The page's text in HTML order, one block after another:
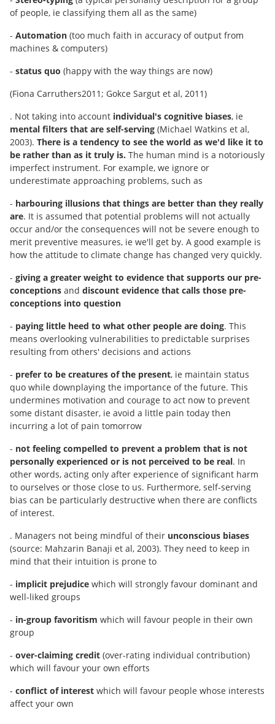
of people, ie classifying them all as the same)
- Automation (too much faith in accuracy of output from
machines & computers)
- status quo (happy with the way things are now)
(Fiona Carruthers2011; Gokce Sargut et al, 2011)
. Not taking into account individual's cognitive biases, ie
mental filters that are self-serving (Michael Watkins et al,
2003). There is a tendency to see the world as we'd like it to
be rather than as it truly is. The human mind is a notoriously
imperfect instrument. For example, we ignore or
underestimate approaching problems, such as
- harbouring illusions that things are better than they really
are. It is assumed that potential problems will not actually
occur and/or the consequences will not be severe enough to
merit preventive measures, ie we'll get by. A good example is
how the attitude to climate change has changed very quickly.
- giving a greater weight to evidence that supports our pre-
conceptions and discount evidence that calls those pre-
conceptions into question
- paying little heed to what other people are doing. This
means overlooking vulnerabilities to predictable surprises
resulting from others' decisions and actions
- prefer to be creatures of the present, ie maintain status
quo while downplaying the importance of the future. This
undermines motivation and courage to act now to prevent
some distant disaster, ie avoid a little pain today then
incurring a lot of pain tomorrow
- not feeling compelled to prevent a problem that is not
personally experienced or is not perceived to be real. In
other words, acting only after experience of significant harm
to ourselves or those close to us. Furthermore, self-serving
bias can be particularly destructive when there are conflicts
of interest.
. Managers not being mindful of their unconscious biases
(source: Mahzarin Banaji et al, 2003). They need to keep in
mind that their intuition is prone to
- implicit prejudice which will strongly favour dominant and
well-liked groups
- in-group favoritism which will favour people in their own
group
- over-claiming credit (over-rating individual contribution)
which will favour your own efforts
- conflict of interest which will favour people whose interests
affect your own